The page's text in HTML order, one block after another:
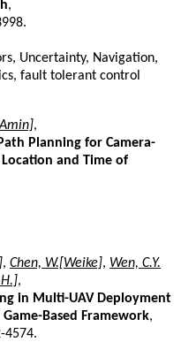
,
Uncertainty, Navigation,
fault tolerant control
,
Planning for Camera-
Location and Time of
, Chen, W.[Weike], Wen, C.Y.
,
in Multi-UAV Deployment
Based Framework,
4574.